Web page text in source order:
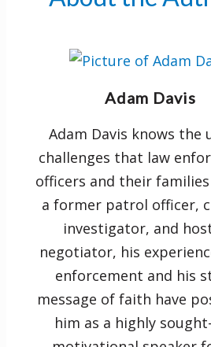
cultivate resilience.
• build trust and encourage
Sometimes the greatest
not to sacrifice your life
live a life of sacrifice.
help you make your
bulletproof.
Adam Davis
Adam Davis knows the
challenges that law
officers and their families
a former patrol officer,
investigator, and
negotiator, his
enforcement and his
message of faith have
him as a highly